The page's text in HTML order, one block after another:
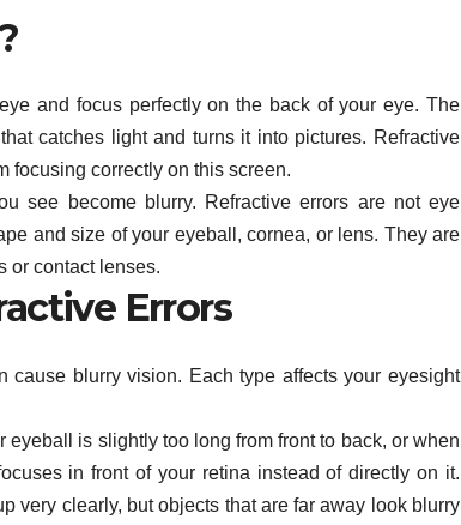
and focus perfectly on the back of your eye. The
catches light and turns it into pictures. Refractive
focusing correctly on this screen.
see become blurry. Refractive errors are not eye
and size of your eyeball, cornea, or lens. They are
or contact lenses.
Errors
blurry vision. Each type affects your eyesight
is slightly too long from front to back, or when
in front of your retina instead of directly on it.
very clearly, but objects that are far away look blurry